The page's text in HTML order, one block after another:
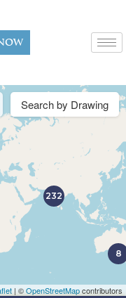
8
232
Search by Drawing
| ©OpenStreetMapcontributors